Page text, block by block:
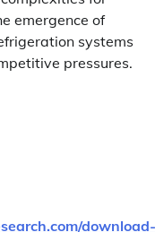
emergence of
systems
pressures.
download-